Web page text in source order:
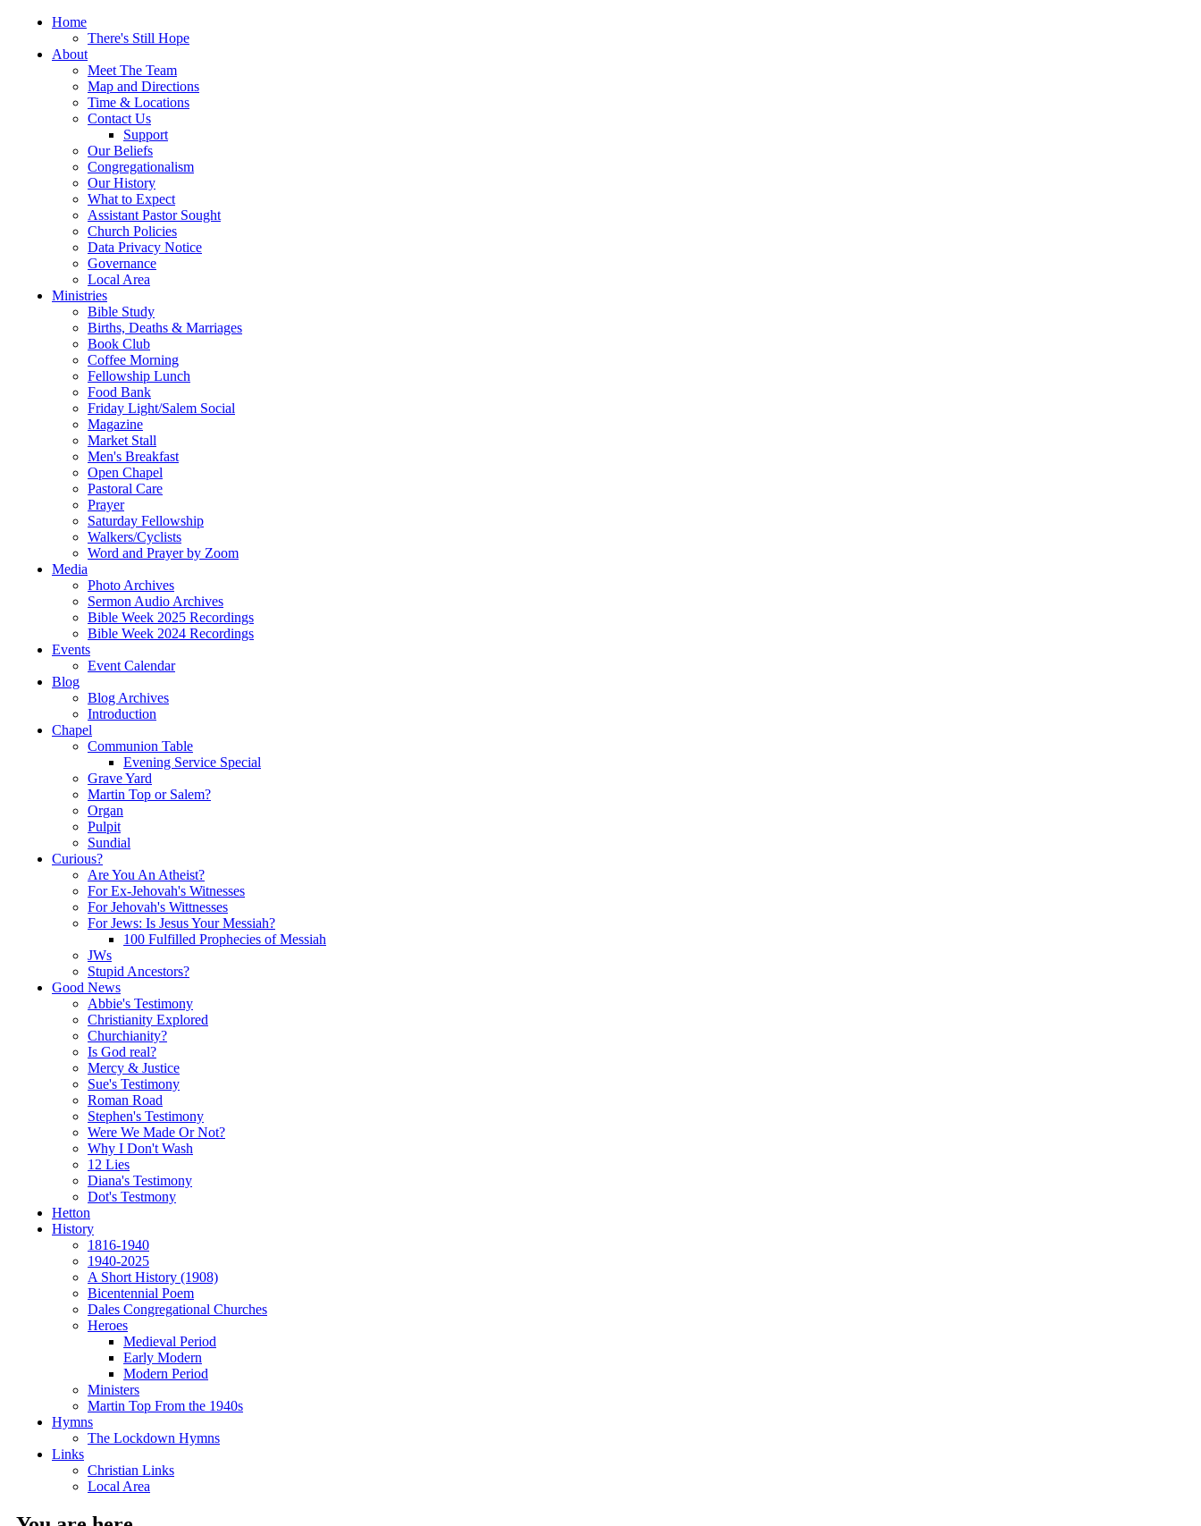
Home
There's Still Hope
About
Meet The Team
Map and Directions
Time & Locations
Contact Us
Support
Our Beliefs
Congregationalism
Our History
What to Expect
Assistant Pastor Sought
Church Policies
Data Privacy Notice
Governance
Local Area
Ministries
Bible Study
Births, Deaths & Marriages
Book Club
Coffee Morning
Fellowship Lunch
Food Bank
Friday Light/Salem Social
Magazine
Market Stall
Men's Breakfast
Open Chapel
Pastoral Care
Prayer
Saturday Fellowship
Walkers/Cyclists
Word and Prayer by Zoom
Media
Photo Archives
Sermon Audio Archives
Bible Week 2025 Recordings
Bible Week 2024 Recordings
Events
Event Calendar
Blog
Blog Archives
Introduction
Chapel
Communion Table
Evening Service Special
Grave Yard
Martin Top or Salem?
Organ
Pulpit
Sundial
Curious?
Are You An Atheist?
For Ex-Jehovah's Witnesses
For Jehovah's Wittnesses
For Jews: Is Jesus Your Messiah?
100 Fulfilled Prophecies of Messiah
JWs
Stupid Ancestors?
Good News
Abbie's Testimony
Christianity Explored
Churchianity?
Is God real?
Mercy & Justice
Sue's Testimony
Roman Road
Stephen's Testimony
Were We Made Or Not?
Why I Don't Wash
12 Lies
Diana's Testimony
Dot's Testmony
Hetton
History
1816-1940
1940-2025
A Short History (1908)
Bicentennial Poem
Dales Congregational Churches
Heroes
Medieval Period
Early Modern
Modern Period
Ministers
Martin Top From the 1940s
Hymns
The Lockdown Hymns
Links
Christian Links
Local Area